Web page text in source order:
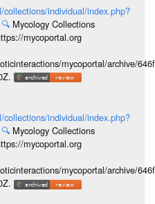
individual/index.php?
🔍 Mycology Collections
mycoportal.org
mycoportal/archive/
individual/index.php?
🔍 Mycology Collections
mycoportal.org
mycoportal/archive/